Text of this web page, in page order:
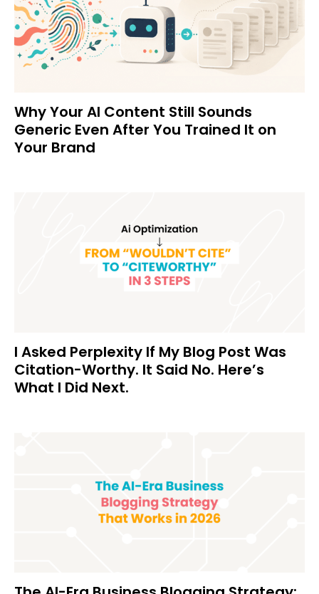
Why Your AI Content Still Sounds
Generic Even After You Trained It on
Your Brand
I Asked Perplexity If My Blog Post Was
Citation-Worthy. It Said No. Here’s
What I Did Next.